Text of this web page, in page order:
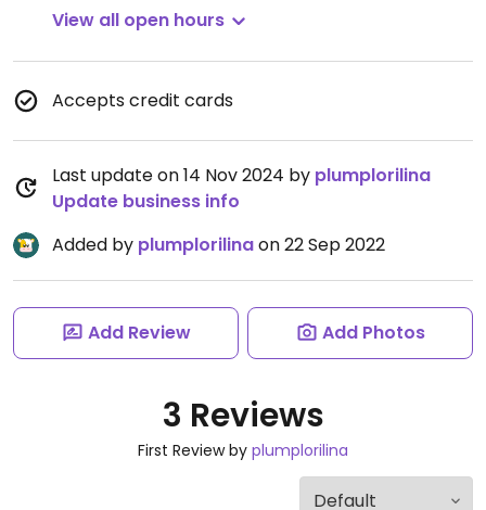
View all open hours
Accepts credit cards
Last update on 14 Nov 2024 by plumplorilina
Update business info
Added by plumplorilinaon 22 Sep 2022
Add Review Add Photos
3 Reviews
First Review by plumplorilina